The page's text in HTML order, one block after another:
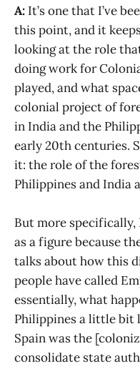
A: It’s one that I’ve
this point, and it
looking at the role
doing work for
played, and what
colonial project of
in India and the
early 20th centuries.
it: the role of the
Philippines and India
But more specifically,
as a figure because
talks about how this
people have called
essentially, what
Philippines a little bit
Spain was the
consolidate state